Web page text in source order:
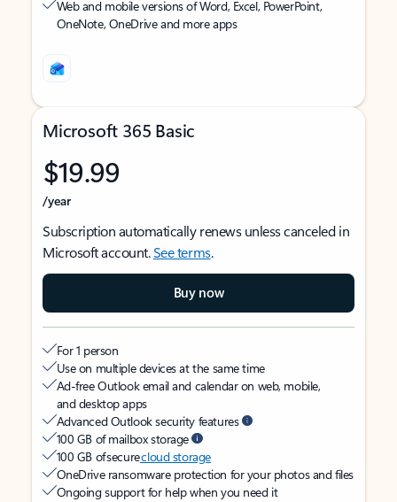
Web and mobile versions of Word, Excel, PowerPoint,
OneNote, OneDrive and more apps
Microsoft 365 Basic
$19.99
/year
Subscription automatically renews unless canceled in
Microsoft account.See terms.
Buy now
For 1 person
Use on multiple devices at the same time
Ad-free Outlook email and calendar on web, mobile,
and desktop apps
Advanced Outlook security features
100 GB of mailbox storage
100 GB of securecloud storage
OneDrive ransomware protection for your photos and files
Ongoing support for help when you need it